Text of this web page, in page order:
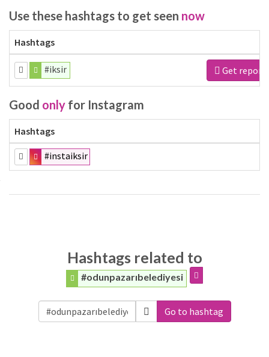
Use these hashtags to get seen now
Hashtags
#iksir Get report
Good only for Instagram
Hashtags
#instaiksir
Hashtags related to
#odunpazarıbelediyesi
Go to hashtag